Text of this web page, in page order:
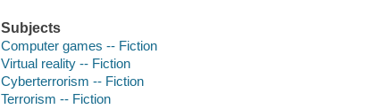
Subjects
Computer games -- Fiction
Virtual reality -- Fiction
Cyberterrorism -- Fiction
Terrorism -- Fiction